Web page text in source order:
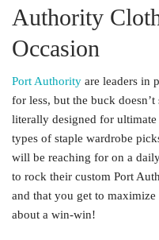
Authority
Occasion
Port Authority are leaders in
for less, but the buck
literally designed for ultimate
types of staple wardrobe
will be reaching for on a
to rock their custom Port
and that you get to
about a win-win!